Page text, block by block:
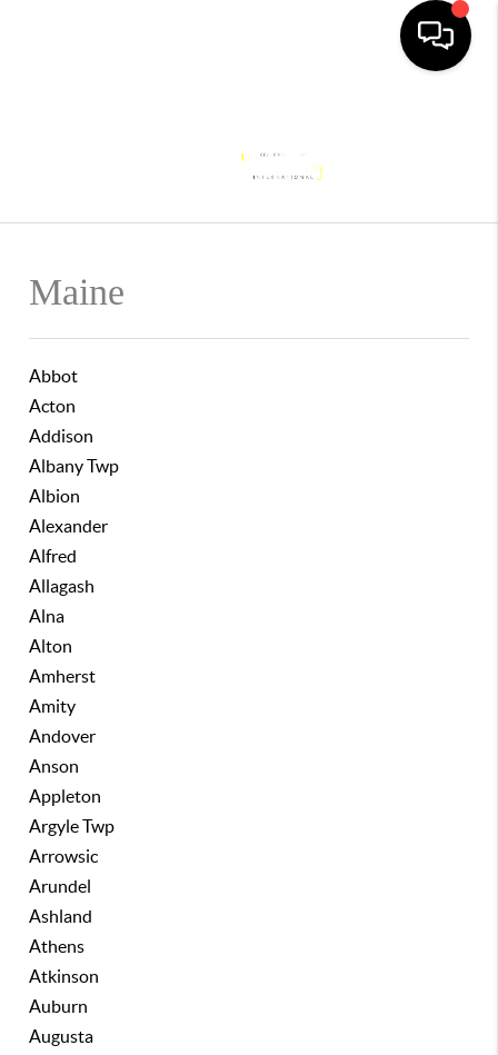
Maine
Abbot
Acton
Addison
Albany Twp
Albion
Alexander
Alfred
Allagash
Alna
Alton
Amherst
Amity
Andover
Anson
Appleton
Argyle Twp
Arrowsic
Arundel
Ashland
Athens
Atkinson
Auburn
Augusta